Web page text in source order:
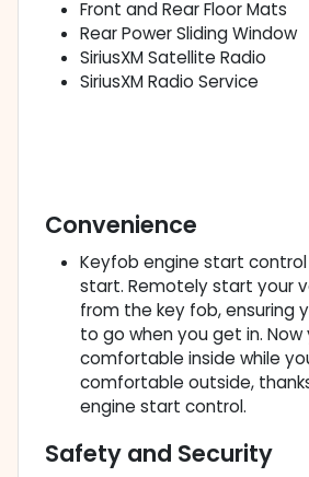
Front and Rear Floor Mats
Rear Power Sliding Window
SiriusXM Satellite Radio
SiriusXM Radio Service
Convenience
Keyfob engine start
start. Remotely start your
from the key fob, ensuring
to go when you get in.
comfortable inside while
comfortable outside,
engine start control.
Safety and Security